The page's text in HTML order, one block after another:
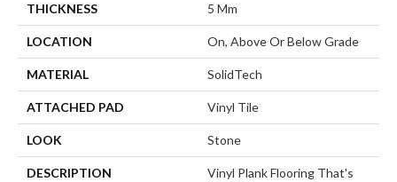
THICKNESS 5 Mm
LOCATION On, Above Or Below Grade
MATERIAL SolidTech
ATTACHED PAD Vinyl Tile
LOOK Stone
DESCRIPTION
Vinyl Plank Flooring That's